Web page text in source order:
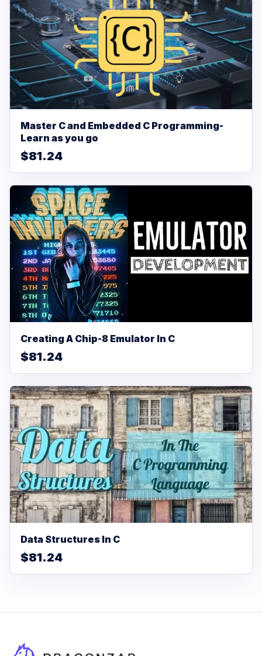
Master C and Embedded C Programming-
Learn as you go
$81.24
Creating A Chip-8 Emulator In C
$81.24
Data Structures In C
$81.24